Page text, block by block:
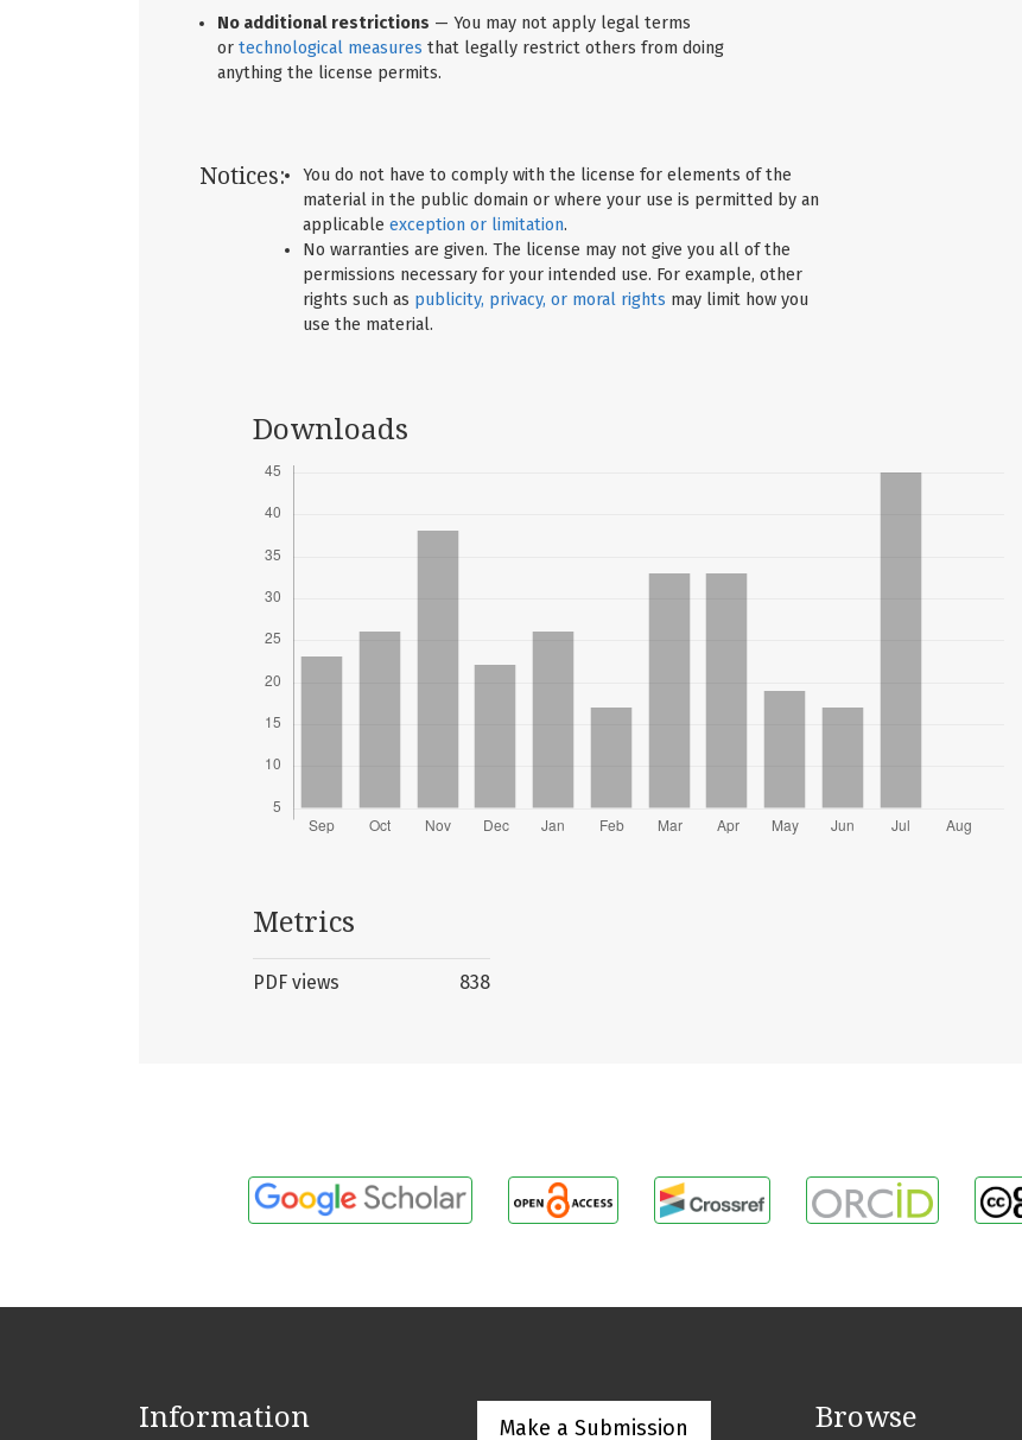
No additional restrictions — You may not apply legal terms
or technological measures that legally restrict others from doing
anything the license permits.
Notices:
You do not have to comply with the license for elements of the
material in the public domain or where your use is permitted by an
applicable exception or limitation.
No warranties are given. The license may not give you all of the
permissions necessary for your intended use. For example, other
rights such as publicity, privacy, or moral rights may limit how you
use the material.
Downloads
Metrics
PDF views 838
Information Make a Submission Browse